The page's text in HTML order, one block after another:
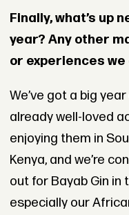
Finally, what’s up
year? Any other
or experiences
We’ve got a big
already well-loved
enjoying them in
Kenya, and we’re
out for Bayab Gin in
especially our